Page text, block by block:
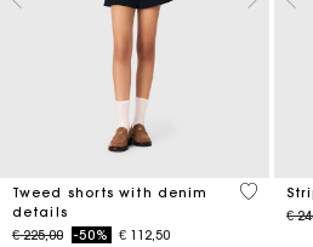
Tweed shorts with denim
details
Price reduced from
€ 225,00to-50% € 112,50
3,2 out of
€